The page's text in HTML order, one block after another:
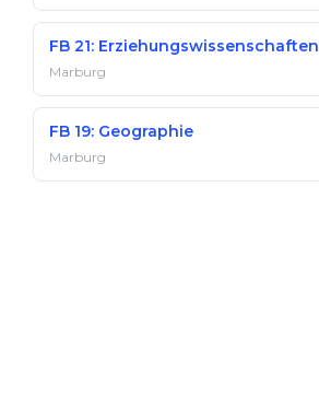
FB 21: Erziehungswissenschaften
Marburg
FB 19: Geographie
Marburg